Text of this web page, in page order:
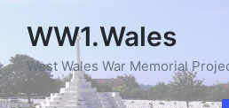
WW1.Wales
West Wales War Memorial